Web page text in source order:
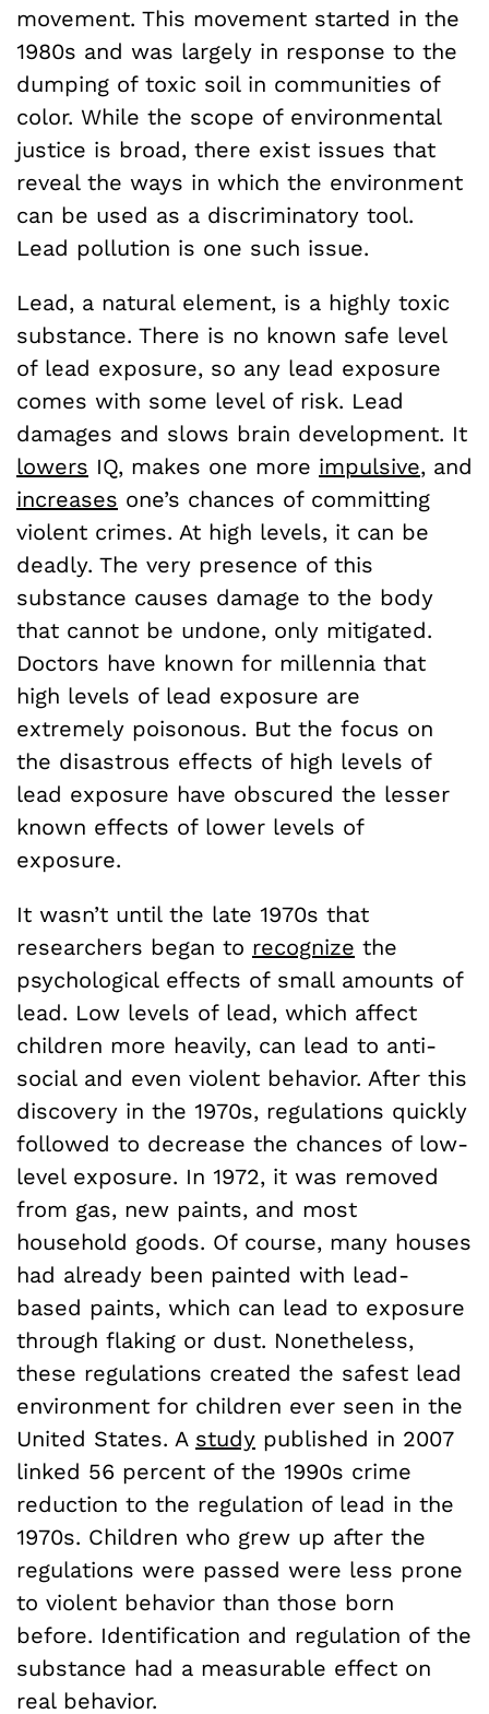
movement. This movement started in the
1980s and was largely in response to the
dumping of toxic soil in communities of
color. While the scope of environmental
justice is broad, there exist issues that
reveal the ways in which the environment
can be used as a discriminatory tool.
Lead pollution is one such issue.
Lead, a natural element, is a highly toxic
substance. There is no known safe level
of lead exposure, so any lead exposure
comes with some level of risk. Lead
damages and slows brain development. It
lowers IQ, makes one more impulsive, and
increases one’s chances of committing
violent crimes. At high levels, it can be
deadly. The very presence of this
substance causes damage to the body
that cannot be undone, only mitigated.
Doctors have known for millennia that
high levels of lead exposure are
extremely poisonous. But the focus on
the disastrous effects of high levels of
lead exposure have obscured the lesser
known effects of lower levels of
exposure.
It wasn’t until the late 1970s that
researchers began to recognize the
psychological effects of small amounts of
lead. Low levels of lead, which affect
children more heavily, can lead to anti-
social and even violent behavior. After this
discovery in the 1970s, regulations quickly
followed to decrease the chances of low-
level exposure. In 1972, it was removed
from gas, new paints, and most
household goods. Of course, many houses
had already been painted with lead-
based paints, which can lead to exposure
through flaking or dust. Nonetheless,
these regulations created the safest lead
environment for children ever seen in the
United States. A study published in 2007
linked 56 percent of the 1990s crime
reduction to the regulation of lead in the
1970s. Children who grew up after the
regulations were passed were less prone
to violent behavior than those born
before. Identification and regulation of the
substance had a measurable effect on
real behavior.